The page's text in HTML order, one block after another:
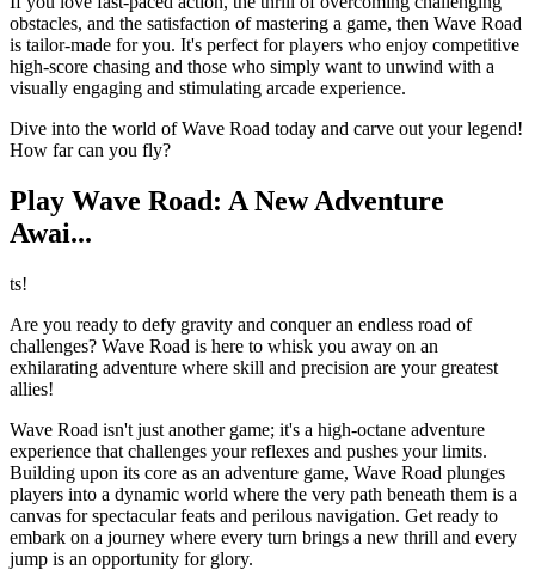
obstacles, and the satisfaction of mastering a game, then Wave Road
is tailor-made for you. It's perfect for players who enjoy competitive
high-score chasing and those who simply want to unwind with a
visually engaging and stimulating arcade experience.
Dive into the world of Wave Road today and carve out your legend!
How far can you fly?
Play Wave Road: A New Adventure
Awai...
ts!
Are you ready to defy gravity and conquer an endless road of
challenges? Wave Road is here to whisk you away on an
exhilarating adventure where skill and precision are your greatest
allies!
Wave Road isn't just another game; it's a high-octane adventure
experience that challenges your reflexes and pushes your limits.
Building upon its core as an adventure game, Wave Road plunges
players into a dynamic world where the very path beneath them is a
canvas for spectacular feats and perilous navigation. Get ready to
embark on a journey where every turn brings a new thrill and every
jump is an opportunity for glory.